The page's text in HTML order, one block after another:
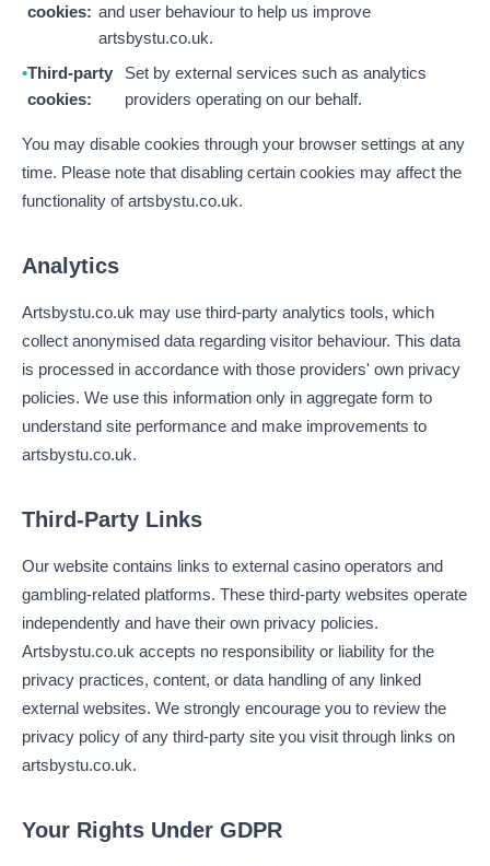
cookies: and user behaviour to help us improve
artsbystu.co.uk.
Third-party
cookies:
Set by external services such as analytics
providers operating on our behalf.
You may disable cookies through your browser settings at any
time. Please note that disabling certain cookies may affect the
functionality of artsbystu.co.uk.
Analytics
Artsbystu.co.uk may use third-party analytics tools, which
collect anonymised data regarding visitor behaviour. This data
is processed in accordance with those providers' own privacy
policies. We use this information only in aggregate form to
understand site performance and make improvements to
artsbystu.co.uk.
Third-Party Links
Our website contains links to external casino operators and
gambling-related platforms. These third-party websites operate
independently and have their own privacy policies.
Artsbystu.co.uk accepts no responsibility or liability for the
privacy practices, content, or data handling of any linked
external websites. We strongly encourage you to review the
privacy policy of any third-party site you visit through links on
artsbystu.co.uk.
Your Rights Under GDPR